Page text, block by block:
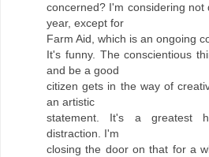
concerned? I'm considering
year, except for
Farm Aid, which is an ongoing
It's funny. The conscientious
and be a good
citizen gets in the way of
an artistic
statement. It's a greatest
distraction. I'm
closing the door on that for a